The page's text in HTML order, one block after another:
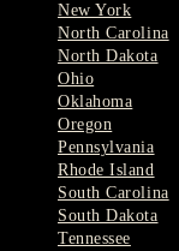
New York
North Carolina
North Dakota
Ohio
Oklahoma
Oregon
Pennsylvania
Rhode Island
South Carolina
South Dakota
Tennessee